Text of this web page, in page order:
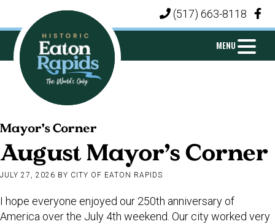
primary
navigation
main
content
footer
(517) 663-8118 |
OF
EATON
RAPIDS
Island
Mayor's Corner
August Mayor’s Corner
JULY 27, 2026 BY CITY OF EATON RAPIDS
I hope everyone enjoyed our 250th anniversary of
America over the July 4th weekend. Our city worked very
MENU